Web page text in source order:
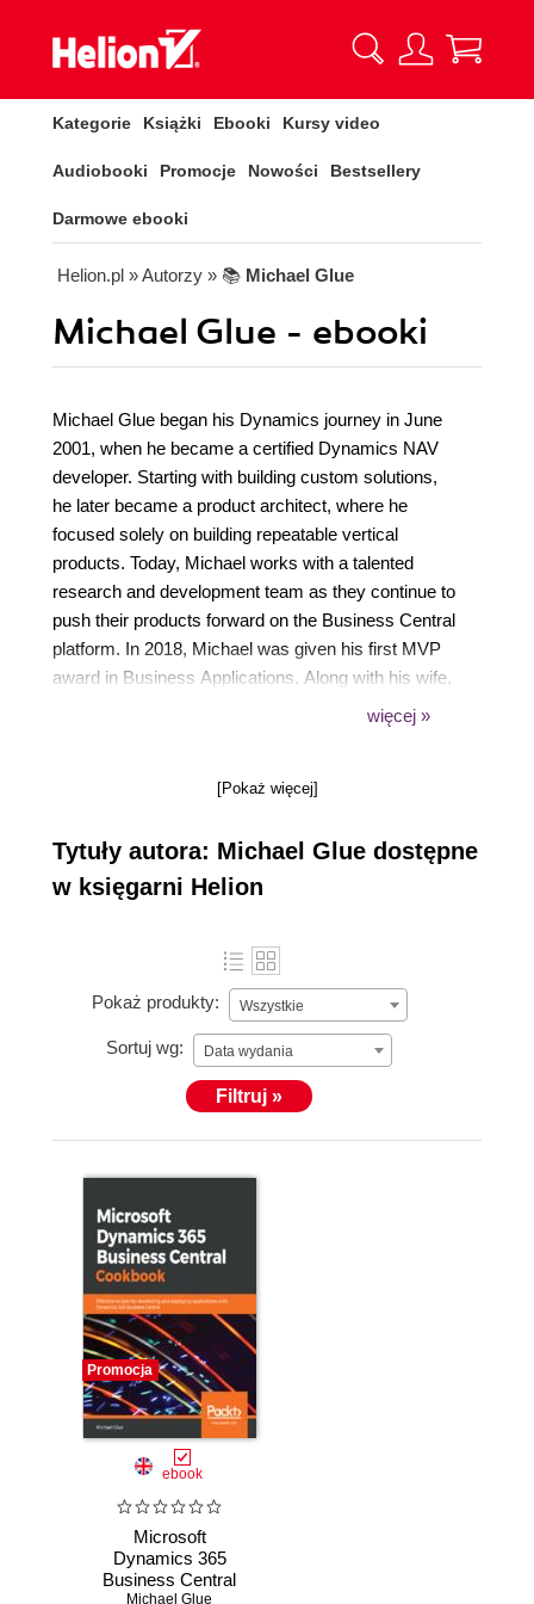
Kategorie Książki Ebooki Kursy video
Audiobooki Promocje Nowości Bestsellery
Darmowe ebooki
Helion.pl » Autorzy » 📚 Michael Glue
Michael Glue - ebooki
Michael Glue began his Dynamics journey in June
2001, when he became a certified Dynamics NAV
developer. Starting with building custom solutions,
he later became a product architect, where he
focused solely on building repeatable vertical
products. Today, Michael works with a talented
research and development team as they continue to
push their products forward on the Business Central
platform. In 2018, Michael was given his first MVP
award in Business Applications. Along with his wife,
Jennifer, they have four amazing kids and four very
watching a good movie with his wife, not a day goes
Michael on Twitter (@navbitsbytes).
więcej »
[Pokaż więcej]
Tytuły autora: Michael Glue dostępne
w księgarni Helion
Pokaż produkty: Wszystkie
Sortuj wg: Data wydania
Filtruj »
Promocja
ebook
Microsoft
Dynamics 365
Business Central
Michael Glue